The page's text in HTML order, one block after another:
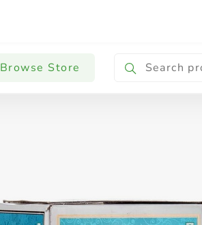
Browse Store